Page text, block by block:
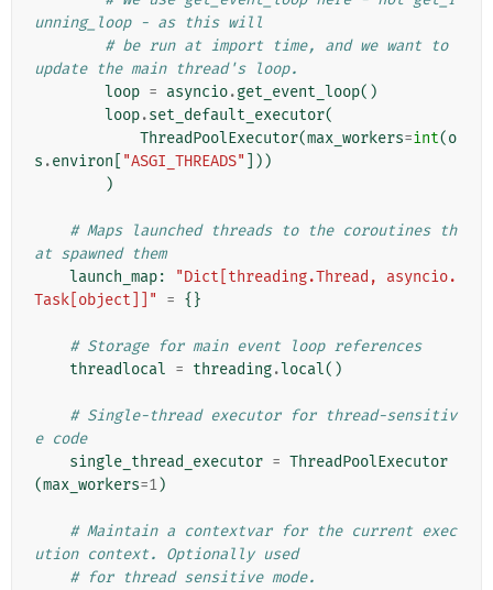
unning_loop - as this will
# be run at import time, and we want to
update the main thread's loop.
loop = asyncio.get_event_loop()
loop.set_default_executor(
ThreadPoolExecutor(max_workers=int(o
s .environ "ASGI_THREADS"
]))
)
# Maps launched threads to the coroutines th
at spawned them
launch_map:
"Dict[threading.Thread, asyncio.
Task[object]]"
= {}
# Storage for main event loop references
threadlocal = threading.local()
# Single-thread executor for thread-sensitiv
e code
single_thread_executor = ThreadPoolExecutor
(max_workers=1)
# Maintain a contextvar for the current exec
ution context. Optionally used
# for thread sensitive mode.